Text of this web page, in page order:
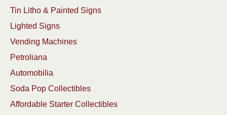
Tin Litho & Painted Signs
Lighted Signs
Vending Machines
Petroliana
Automobilia
Soda Pop Collectibles
Affordable Starter Collectibles